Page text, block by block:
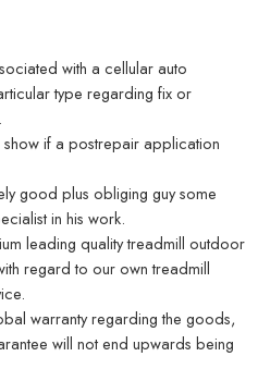
with a cellular auto
type regarding fix or
show if a postrepair application
good plus obliging guy some
in his work.
leading quality treadmill outdoor
regard to our own treadmill
warranty regarding the goods,
will not end upwards being